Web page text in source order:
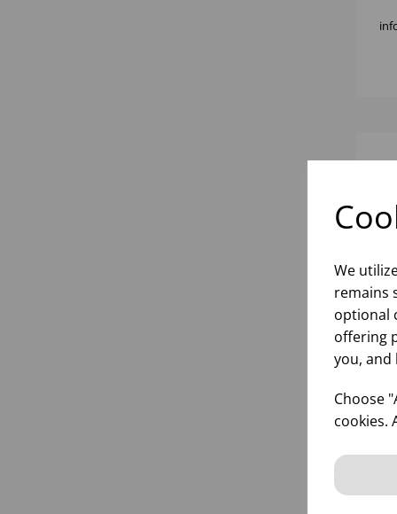
We
remains
optional
offering
you,
Choose
cookies.